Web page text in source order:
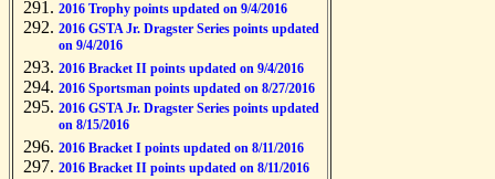
2016 Trophy points updated on 9/4/2016
2016 GSTA Jr. Dragster Series points updated
on 9/4/2016
2016 Bracket II points updated on 9/4/2016
2016 Sportsman points updated on 8/27/2016
2016 GSTA Jr. Dragster Series points updated
on 8/15/2016
2016 Bracket I points updated on 8/11/2016
2016 Bracket II points updated on 8/11/2016